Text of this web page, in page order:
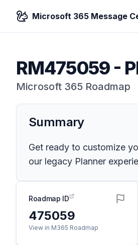
Microsoft 365 Message
RM475059-
Microsoft 365 Roadmap
Summary
Get ready to customize
our legacy Planner
Roadmap ID
475059
View in M365 Roadmap